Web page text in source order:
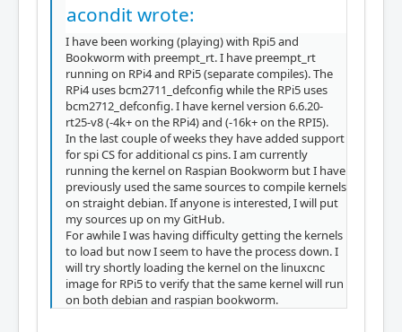
acondit wrote:
I have been working (playing) with Rpi5 and
Bookworm with preempt_rt. I have preempt_rt
running on RPi4 and RPi5 (separate compiles). The
RPi4 uses bcm2711_defconfig while the RPi5 uses
bcm2712_defconfig. I have kernel version 6.6.20-
rt25-v8 (-4k+ on the RPi4) and (-16k+ on the RPI5).
In the last couple of weeks they have added support
for spi CS for additional cs pins. I am currently
running the kernel on Raspian Bookworm but I have
previously used the same sources to compile kernels
on straight debian. If anyone is interested, I will put
my sources up on my GitHub.
For awhile I was having difficulty getting the kernels
to load but now I seem to have the process down. I
will try shortly loading the kernel on the linuxcnc
image for RPi5 to verify that the same kernel will run
on both debian and raspian bookworm.